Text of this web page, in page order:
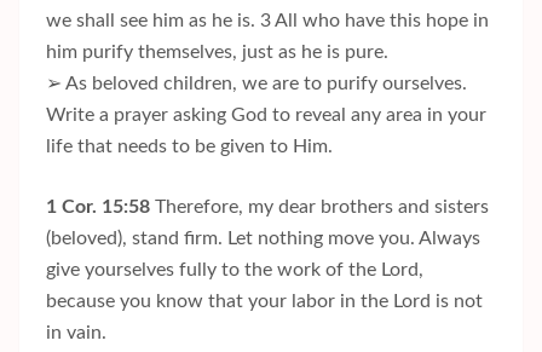
we shall see him as he is. 3 All who have this hope in
him purify themselves, just as he is pure.
➢ As beloved children, we are to purify ourselves.
Write a prayer asking God to reveal any area in your
life that needs to be given to Him.
1 Cor. 15:58 Therefore, my dear brothers and sisters
(beloved), stand firm. Let nothing move you. Always
give yourselves fully to the work of the Lord,
because you know that your labor in the Lord is not
in vain.